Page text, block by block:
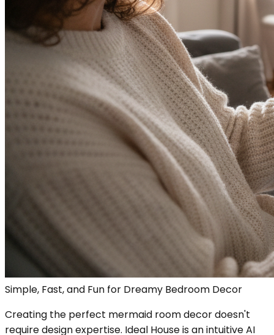
Simple, Fast, and Fun for Dreamy Bedroom Decor
Creating the perfect mermaid room decor doesn't
require design expertise. Ideal House is an intuitive AI